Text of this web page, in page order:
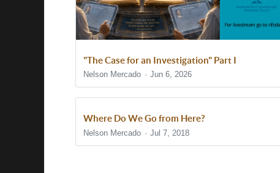
"The Case for an Investigation" Part I
Nelson Mercado Jun 6, 2026
Where Do We Go from Here?
Nelson Mercado Jul 7, 2018